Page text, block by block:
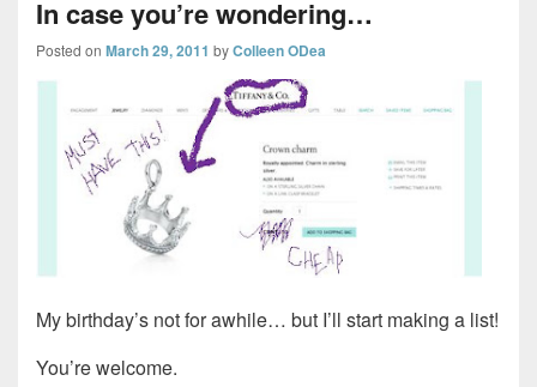
In case you’re wondering…
Posted on March 29, 2011 byColleen ODea
My birthday’s not for awhile… but I’ll start making a list!
You’re welcome.